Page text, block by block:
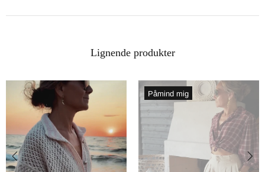
Lignende produkter
Påmind mig